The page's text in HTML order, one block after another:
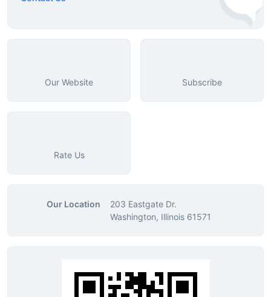
Our Website Subscribe
Rate Us
Our Location
203 Eastgate Dr.
Washington, Illinois 61571